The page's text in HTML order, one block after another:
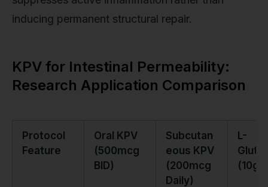
inducing permanent structural repair.
KPV for Intestinal Permeability:
Research Application Comparison
Protocol
Feature
Oral KPV
(500mcg
BID)
Subcutan
eous KPV
(200mcg
Daily)
L-
(10g